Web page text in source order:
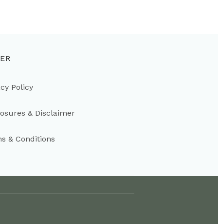
Policy
& Disclaimer
& Conditions